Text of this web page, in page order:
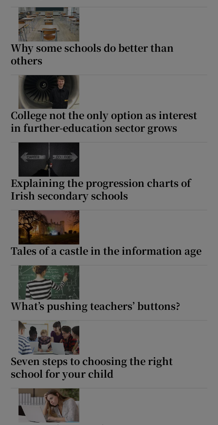
Why some schools do better than
others
College not the only option as interest
in further-education sector grows
Explaining the progression charts of
Irish secondary schools
Tales of a castle in the information age
What’s pushing teachers’ buttons?
Seven steps to choosing the right
school for your child